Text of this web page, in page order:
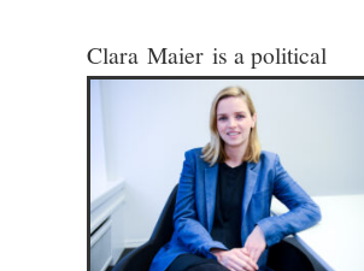
6/13
Clara Maier is a political